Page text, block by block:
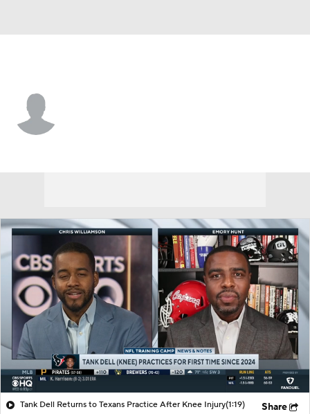
Tank Dell Returns to Texans Practice After Knee Injury(1:19) Share